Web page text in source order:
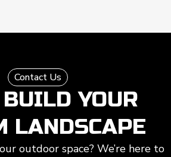
Contact Us
BUILD YOUR
LANDSCAPE
outdoor space? We’re here to